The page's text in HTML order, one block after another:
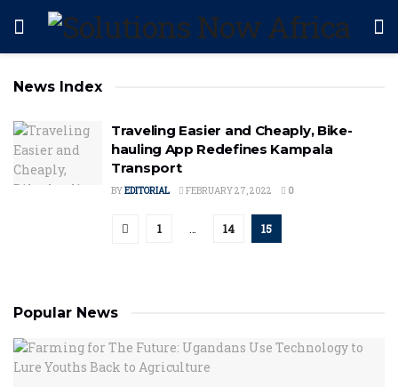
News Index
Traveling Easier and Cheaply, Bike-
hauling App Redefines Kampala
Transport
BYEDITORIAL FEBRUARY 27, 2022 0
1 … 14 15
Popular News